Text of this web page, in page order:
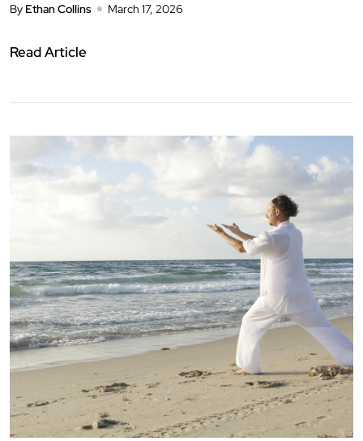
By Ethan Collins March 17, 2026
Read Article